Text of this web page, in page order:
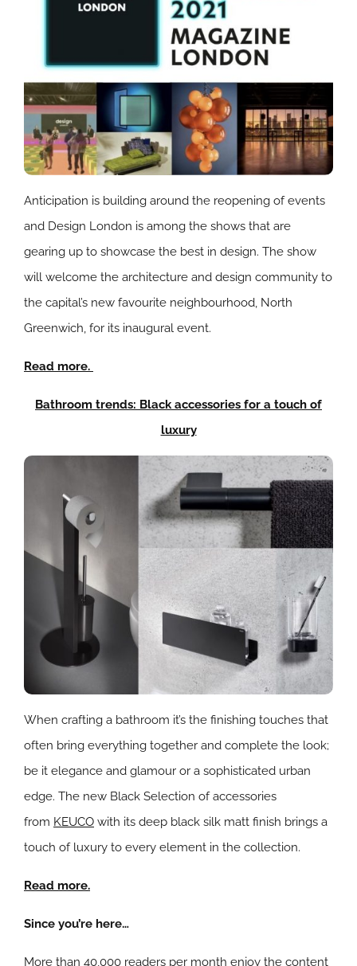
Anticipation is building around the reopening of events
and Design London is among the shows that are
gearing up to showcase the best in design. The show
will welcome the architecture and design community to
the capital’s new favourite neighbourhood, North
Greenwich, for its inaugural event.
Read more.
Bathroom trends: Black accessories for a touch of
luxury
When crafting a bathroom it’s the finishing touches that
often bring everything together and complete the look;
be it elegance and glamour or a sophisticated urban
edge. The new Black Selection of accessories
from KEUCO with its deep black silk matt finish brings a
touch of luxury to every element in the collection.
Read more.
Since you’re here…
More than 40,000 readers per month enjoy the content